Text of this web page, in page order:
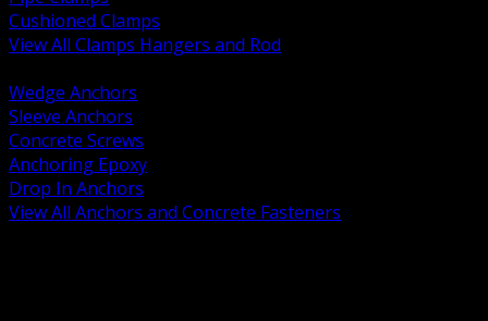
Cushioned Clamps
View All Clamps Hangers and Rod
Wedge Anchors
Sleeve Anchors
Concrete Screws
Anchoring Epoxy
Drop In Anchors
View All Anchors and Concrete Fasteners